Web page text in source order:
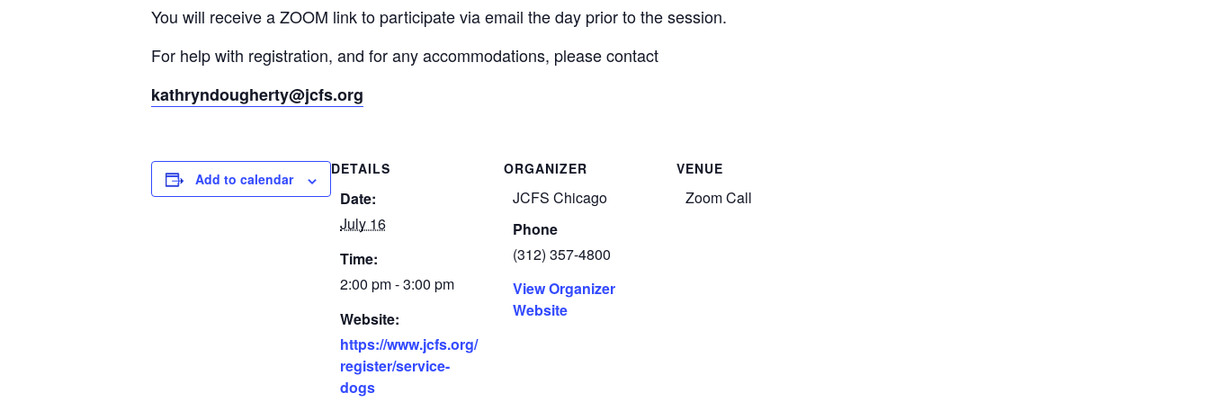
You will receive a ZOOM link to participate via email the day prior to the session.
For help with registration, and for any accommodations, please contact
kathryndougherty@jcfs.org
Add to calendar
DETAILS
Date:
July 16
Time:
2:00 pm - 3:00 pm
Website:
https://www.jcfs.org/
register/service-
dogs
ORGANIZER
JCFS Chicago
Phone
(312) 357-4800
View Organizer
Website
VENUE
Zoom Call